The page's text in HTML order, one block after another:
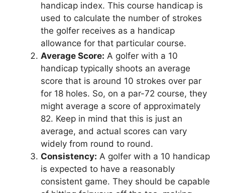
handicap index. This course handicap is
used to calculate the number of strokes
the golfer receives as a handicap
allowance for that particular course.
Average Score: A golfer with a 10
handicap typically shoots an average
score that is around 10 strokes over par
for 18 holes. So, on a par-72 course, they
might average a score of approximately
82. Keep in mind that this is just an
average, and actual scores can vary
widely from round to round.
Consistency: A golfer with a 10 handicap
is expected to have a reasonably
consistent game. They should be capable